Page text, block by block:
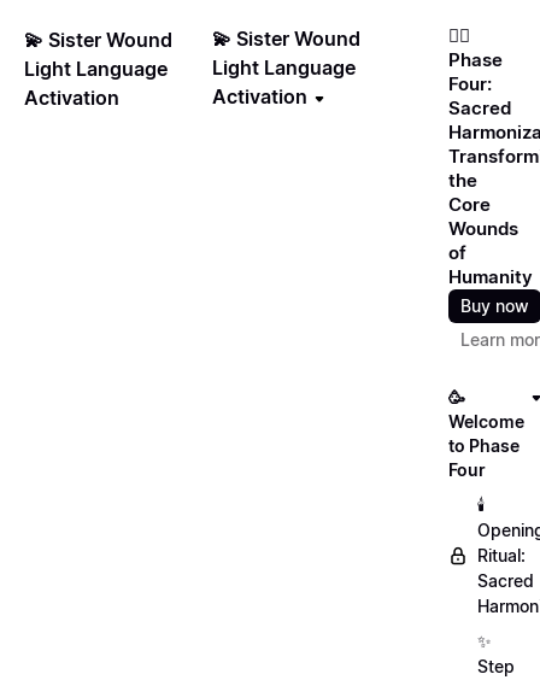
💫 Sister Wound
Light Language
Activation
💫 Sister Wound
Light Language
Activation
❤️‍🔥
Phase
Four:
Sacred
the
Core
Wounds
of
Humanity
Buy now
Learn
🥳
Welcome
to Phase
Four
🕯️
Ritual:
Sacred
✨
Step